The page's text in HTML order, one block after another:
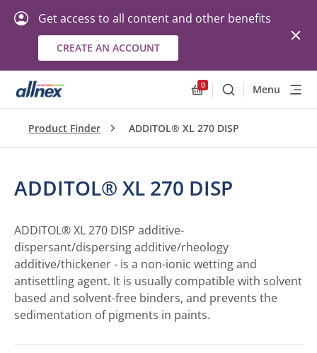
Get access to all content and other benefits
CREATE AN ACCOUNT
0
SearchMenu
Product Finder ADDITOL® XL 270 DISP
ADDITOL® XL 270 DISP
ADDITOL® XL 270 DISP additive-
dispersant/dispersing additive/rheology
additive/thickener - is a non-ionic wetting and
antisettling agent. It is usually compatible with solvent
based and solvent-free binders, and prevents the
sedimentation of pigments in paints.